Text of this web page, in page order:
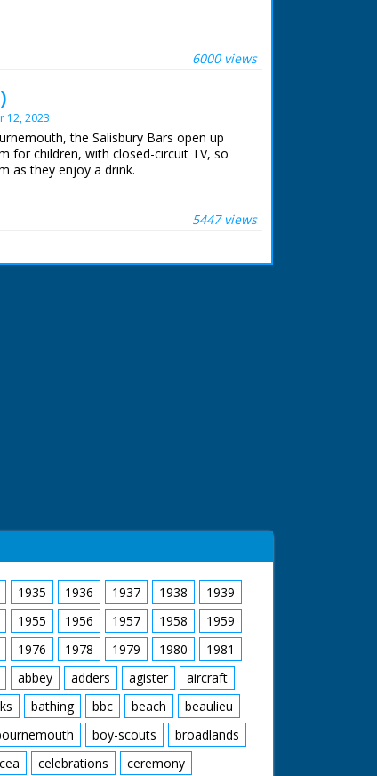
6000 views
12, 2023
the Salisbury Bars open up
for children, with closed-circuit TV, so
as they enjoy a drink.
5447 views
1935 1936 1937 1938
1939
1955 1956 1957 1958
1959
1976 1978 1979 1980
1981
abbey adders agister
aircraft
bathing bbc beach
beaulieu
boy-scouts
broadlands
cea celebrations
ceremony